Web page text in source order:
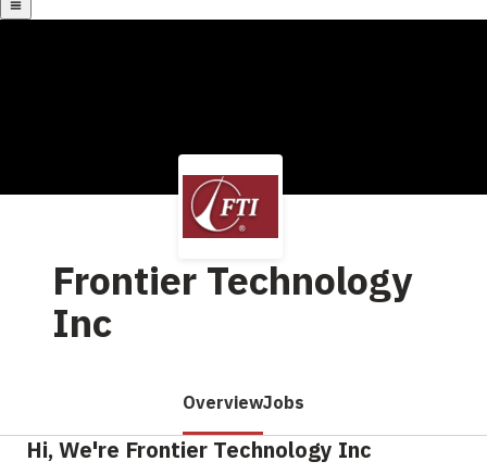
Frontier Technology
Inc
OverviewJobs
Hi, We're Frontier Technology Inc